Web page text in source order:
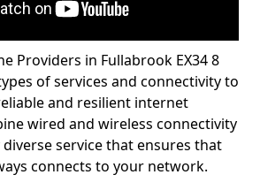
Providers in Fullabrook EX34 8
of services and connectivity to
and resilient internet
wired and wireless connectivity
service that ensures that
connects to your network.